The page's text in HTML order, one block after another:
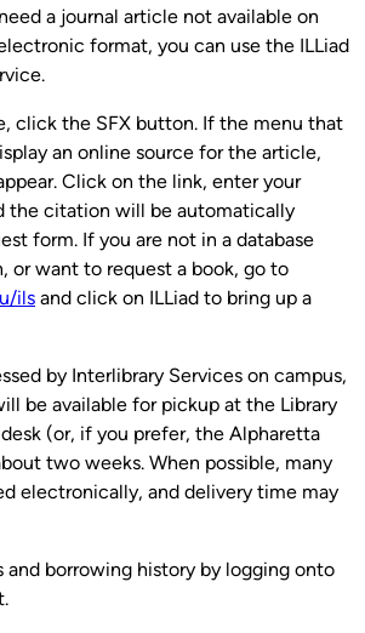
a journal article not available on
format, you can use the ILLiad
click the SFX button. If the menu that
an online source for the article,
Click on the link, enter your
the citation will be automatically
form. If you are not in a database
or want to request a book, go to
ils and click on ILLiad to bring up a
by Interlibrary Services on campus,
be available for pickup at the Library
(or, if you prefer, the Alpharetta
two weeks. When possible, many
electronically, and delivery time may
and borrowing history by logging onto